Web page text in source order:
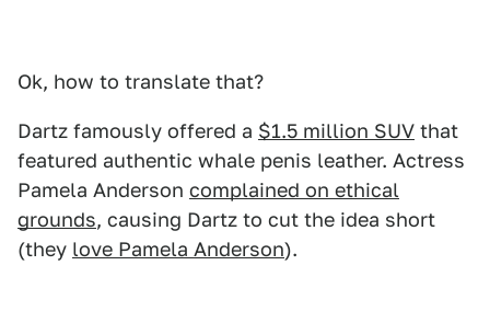
Ok, how to translate that?
Dartz famously offered a $1.5 million SUV that
featured authentic whale penis leather. Actress
Pamela Anderson complained on ethical
grounds, causing Dartz to cut the idea short
(they love Pamela Anderson).